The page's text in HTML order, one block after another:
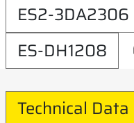
ES2-3DA2306
ES-DH1208
Technical Data